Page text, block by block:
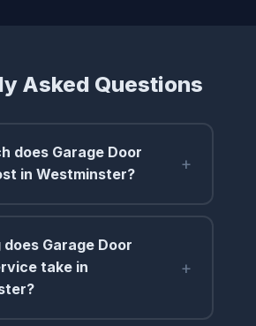
Asked Questions
does Garage Door
in Westminster?
+
does Garage Door
take in
+